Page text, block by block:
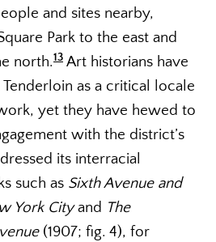
and sites nearby,
Park to the east and
north.13 Art historians have
as a critical locale
yet they have hewed to
with the district’s
its interracial
such as Sixth Avenue and
York Cityand The
(1907; fig. 4), for